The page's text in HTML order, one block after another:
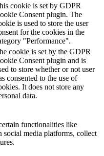
cookie is set by GDPR
Consent plugin. The
is used to store the user
for the cookies in the
"Performance".
cookie is set by the GDPR
Consent plugin and is
to store whether or not user
consented to the use of
It does not store any
data.
functionalities like
social media platforms, collect